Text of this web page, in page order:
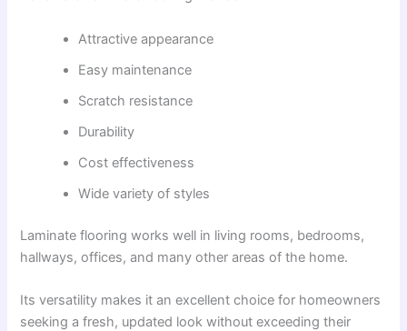
Attractive appearance
Easy maintenance
Scratch resistance
Durability
Cost effectiveness
Wide variety of styles
Laminate flooring works well in living rooms, bedrooms,
hallways, offices, and many other areas of the home.
Its versatility makes it an excellent choice for homeowners
seeking a fresh, updated look without exceeding their